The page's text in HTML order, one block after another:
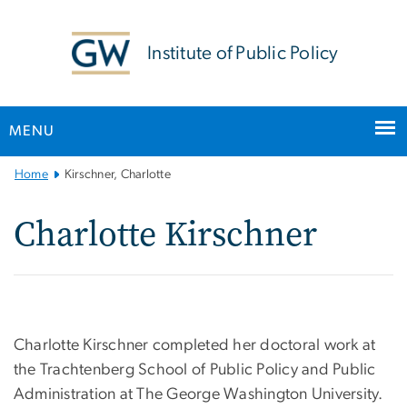
Institute of Public Policy
MENU
Main
Navigation
Home Kirschner, Charlotte
Charlotte Kirschner
Charlotte Kirschner completed her doctoral work at
the Trachtenberg School of Public Policy and Public
Administration at The George Washington University.